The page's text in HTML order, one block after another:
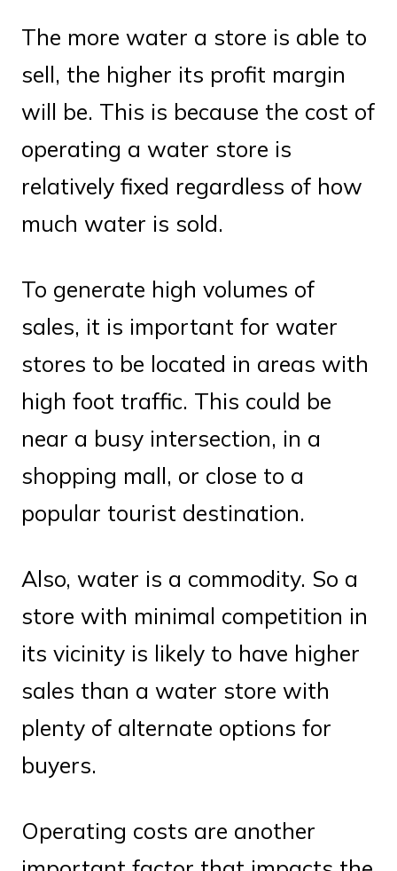
The more water a store is able to
sell, the higher its profit margin
will be. This is because the cost of
operating a water store is
relatively fixed regardless of how
much water is sold.
To generate high volumes of
sales, it is important for water
stores to be located in areas with
high foot traffic. This could be
near a busy intersection, in a
shopping mall, or close to a
popular tourist destination.
Also, water is a commodity. So a
store with minimal competition in
its vicinity is likely to have higher
sales than a water store with
plenty of alternate options for
buyers.
Operating costs are another